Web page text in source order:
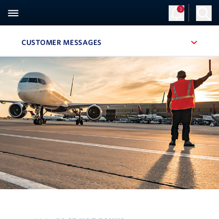
3
CUSTOMER MESSAGES , SITE SECTION NAVIGATION